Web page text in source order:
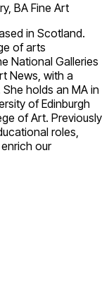
BA Fine Art
in Scotland.
of arts
National Galleries
News, with a
holds an MA in
of Edinburgh
of Art. Previously
roles,
our